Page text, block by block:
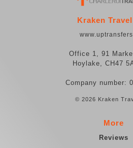
Kraken
Office 1, 91
Hoylake, CH47
Company number:
© 2026 Kraken
More
Reviews